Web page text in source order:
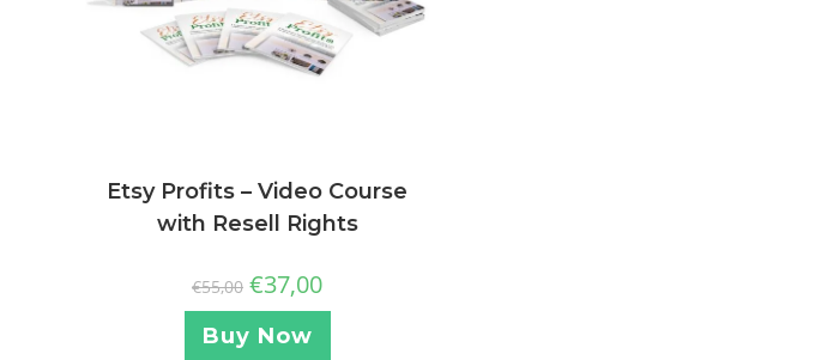
Etsy Profits – Video Course
with Resell Rights
€55,00 €37,00
Buy Now